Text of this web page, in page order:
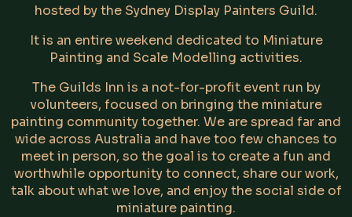
hosted by the Sydney Display Painters Guild.
It is an entire weekend dedicated to Miniature
Painting and Scale Modelling activities.
The Guilds Inn is a not-for-profit event run by
volunteers, focused on bringing the miniature
painting community together. We are spread far and
wide across Australia and have too few chances to
meet in person, so the goal is to create a fun and
worthwhile opportunity to connect, share our work,
talk about what we love, and enjoy the social side of
miniature painting.